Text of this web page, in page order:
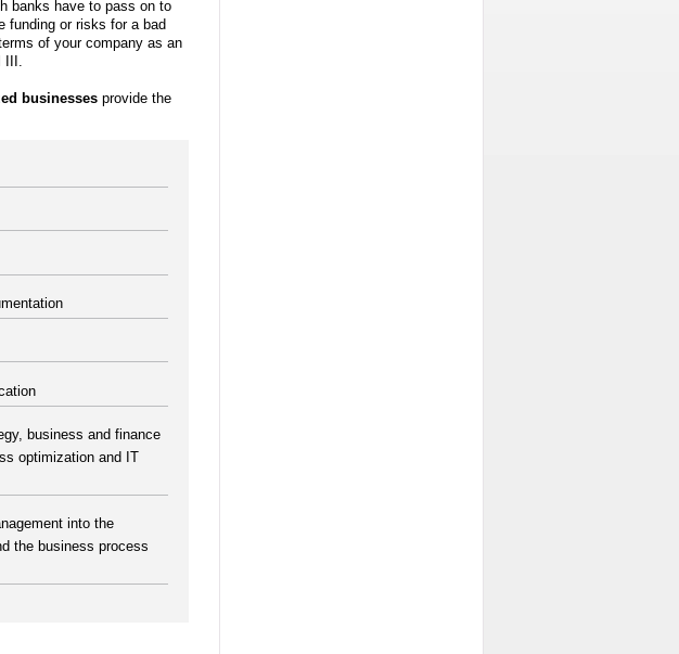
banks have to pass on to
funding or risks for a bad
of your company as an
businesses provide the
business and finance
optimization and IT
into the
the business process